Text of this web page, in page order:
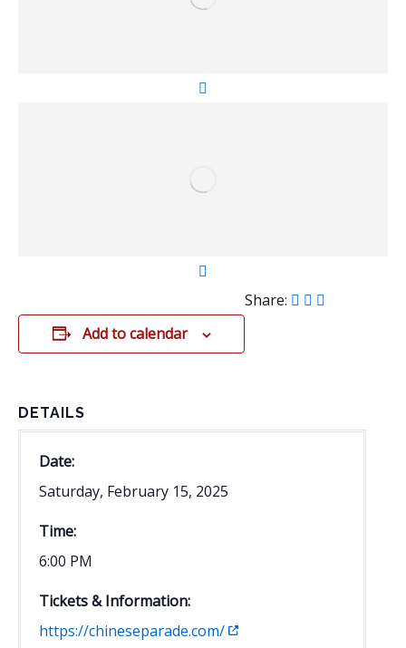
Add to calendar
Share:
DETAILS
Date:
Saturday, February 15, 2025
Time:
6:00 PM
Tickets & Information:
https://chineseparade.com/